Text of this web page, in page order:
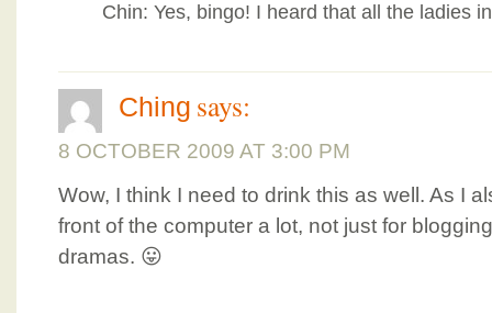
Chin: Yes, bingo! I heard that all the ladies
Ching says:
8 OCTOBER 2009 AT 3:00 PM
Wow, I think I need to drink this as well. As I
front of the computer a lot, not just for
dramas. 😛